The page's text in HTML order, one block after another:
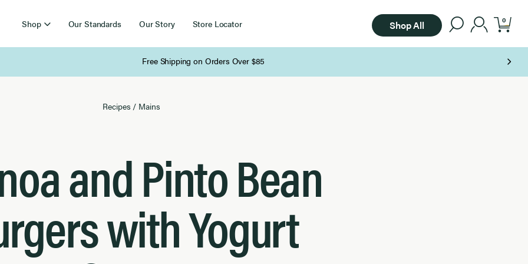
Shop Our Standards Our Story Store Locator Shop All 0
Free Shipping on Orders Over $85
Recipes / Mains
and Pinto Bean
with Yogurt